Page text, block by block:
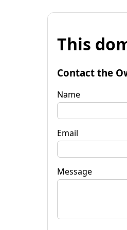
This
Contact the
Name
Email
Message